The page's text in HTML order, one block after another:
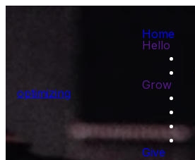
optimizing
Home
Hello
Grow
Give